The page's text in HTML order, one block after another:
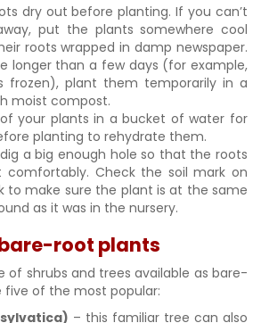
dry out before planting. If you can’t
put the plants somewhere cool
roots wrapped in damp newspaper.
longer than a few days (for example,
frozen), plant them temporarily in a
moist compost.
your plants in a bucket of water for
planting to rehydrate them.
a big enough hole so that the roots
comfortably. Check the soil mark on
to make sure the plant is at the same
as it was in the nursery.
root plants
of shrubs and trees available as bare-
five of the most popular:
– this familiar tree can also